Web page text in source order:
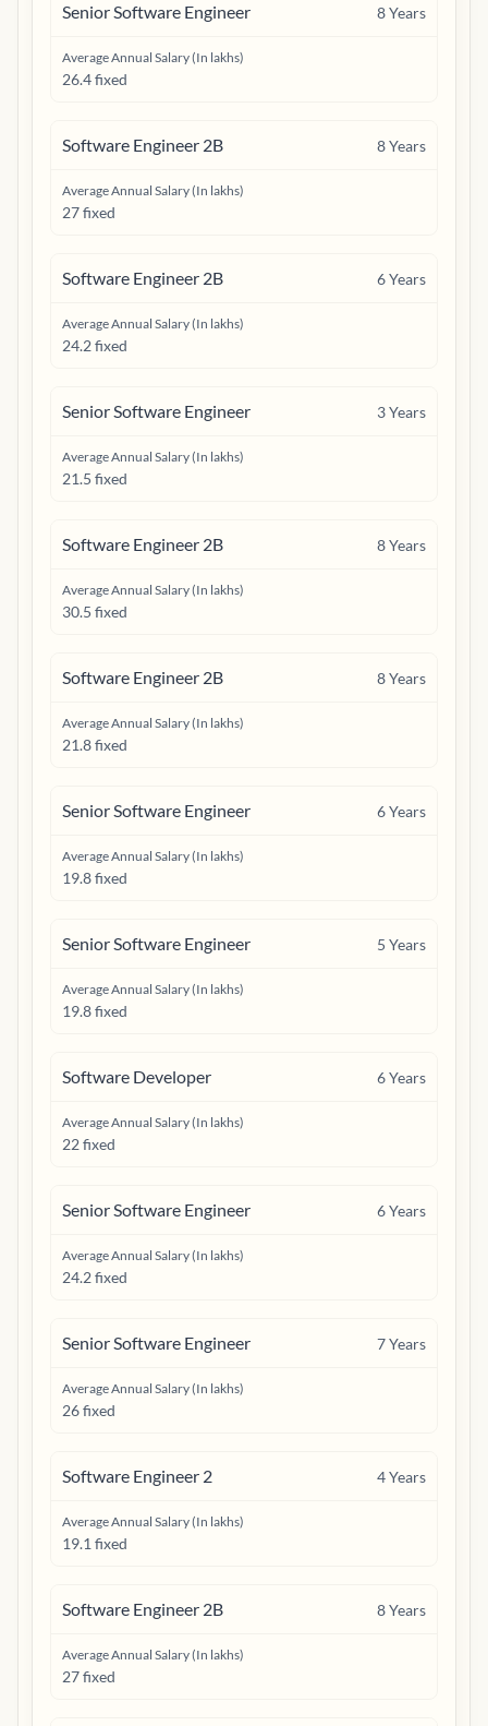
Senior Software Engineer 8Years
Average Annual Salary (In lakhs)
26.4 fixed
Software Engineer 2B 8Years
Average Annual Salary (In lakhs)
27 fixed
Software Engineer 2B 6Years
Average Annual Salary (In lakhs)
24.2 fixed
Senior Software Engineer 3Years
Average Annual Salary (In lakhs)
21.5 fixed
Software Engineer 2B 8Years
Average Annual Salary (In lakhs)
30.5 fixed
Software Engineer 2B 8Years
Average Annual Salary (In lakhs)
21.8 fixed
Senior Software Engineer 6Years
Average Annual Salary (In lakhs)
19.8 fixed
Senior Software Engineer 5 Years
Average Annual Salary (In lakhs)
19.8 fixed
Software Developer 6Years
Average Annual Salary (In lakhs)
22 fixed
Senior Software Engineer 6Years
Average Annual Salary (In lakhs)
24.2 fixed
Senior Software Engineer 7Years
Average Annual Salary (In lakhs)
26 fixed
Software Engineer 2 4Years
Average Annual Salary (In lakhs)
19.1 fixed
Software Engineer 2B 8Years
Average Annual Salary (In lakhs)
27 fixed